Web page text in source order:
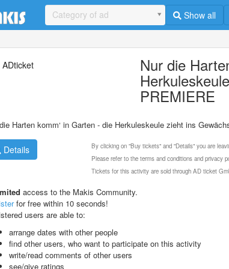
Category of ad Show all
ADticket Nur die
PREMIERE
Harten komm‘ in Garten - die Herkuleskeule zieht ins
Details
By clicking on "Buy tickets" and "Details" you are
Please refer to the terms and conditions and privacy
Tickets for this activity are sold through AD ticket
access to the Makis Community.
for free within 10 seconds!
users are able to:
arrange dates with other people
find other users, who want to participate on this activity
write/read comments of other users
see/give ratings